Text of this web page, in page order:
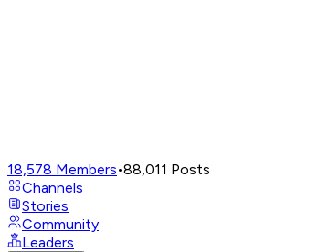
18,578 Members•88,011 Posts
Channels
Stories
Community
Leaders